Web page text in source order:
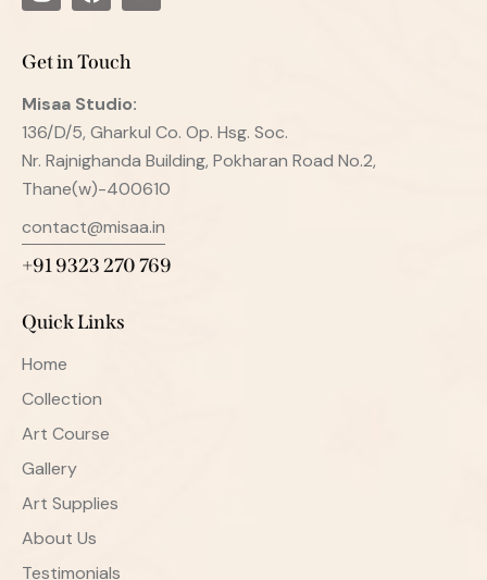
Get in Touch
Misaa Studio:
136/D/5, Gharkul Co. Op. Hsg. Soc.
Nr. Rajnighanda Building, Pokharan Road No.2,
Thane(w)-400610
contact@misaa.in
+91 9323 270 769
Quick Links
Home
Collection
Art Course
Gallery
Art Supplies
About Us
Testimonials